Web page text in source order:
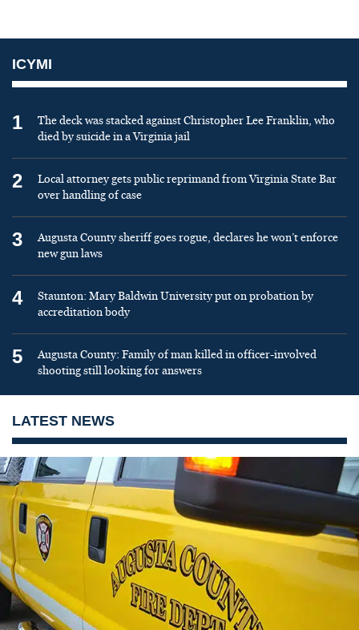
ICYMI
1
The deck was stacked against Christopher Lee Franklin, who
died by suicide in a Virginia jail
2
Local attorney gets public reprimand from Virginia State Bar
over handling of case
3
Augusta County sheriff goes rogue, declares he won’t enforce
new gun laws
4
Staunton: Mary Baldwin University put on probation by
accreditation body
5
Augusta County: Family of man killed in officer-involved
shooting still looking for answers
LATEST NEWS